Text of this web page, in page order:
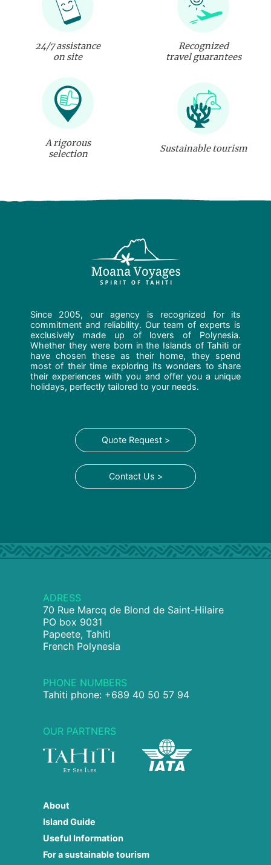
24/7 assistance
on site
Recognized
travel guarantees
A rigorous
selection
Sustainable tourism
Since 2005, our agency is recognized for its
commitment and reliability. Our team of experts is
exclusively made up of lovers of Polynesia.
Whether they were born in the Islands of Tahiti or
have chosen these as their home, they spend
most of their time exploring its wonders to share
their experiences with you and offer you a unique
holidays, perfectly tailored to your needs.
Quote Request >
Contact Us >
ADRESS
70 Rue Marcq de Blond de Saint-Hilaire
PO box 9031
Papeete, Tahiti
French Polynesia
PHONE NUMBERS
Tahiti phone: +689 40 50 57 94
OUR PARTNERS
About
Island Guide
Useful Information
For a sustainable tourism